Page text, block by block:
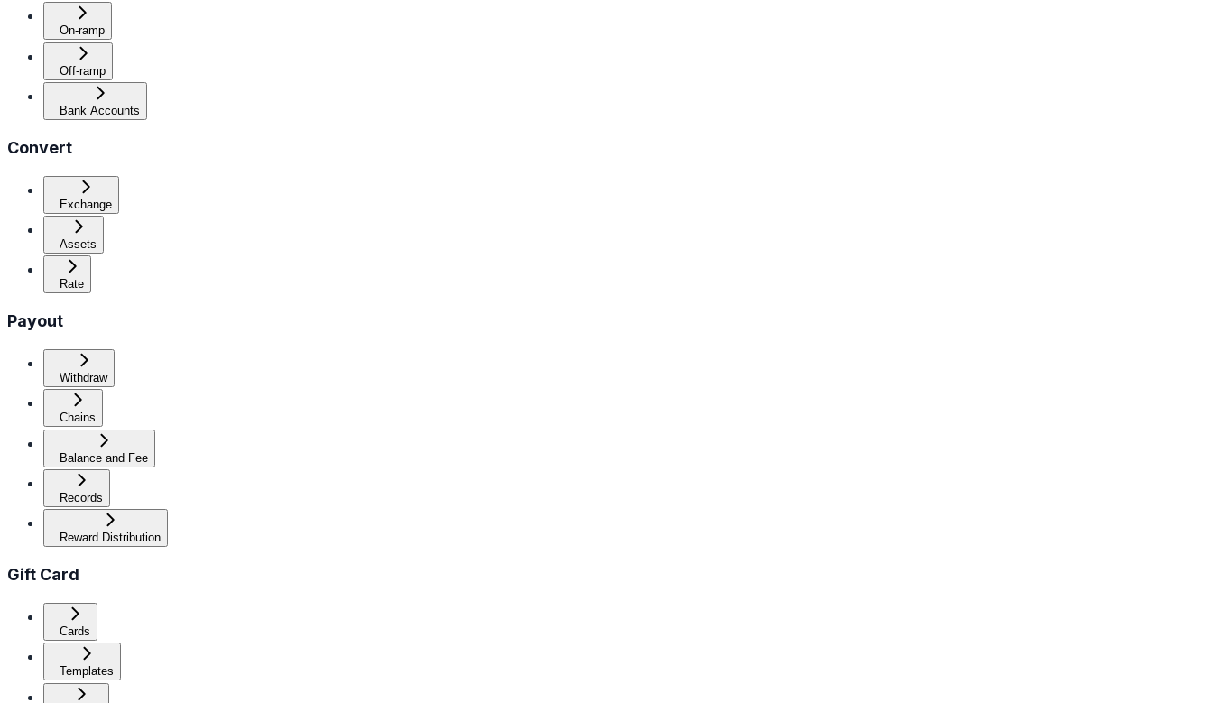
On-ramp
Off-ramp
Bank Accounts
Convert
Exchange
Assets
Rate
Payout
Withdraw
Chains
Balance and Fee
Records
Reward Distribution
Gift Card
Cards
Templates